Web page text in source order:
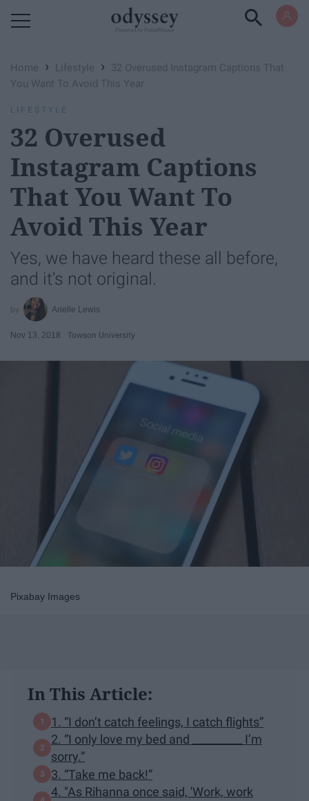
Home › Lifestyle ›
32 Overused Instagram Captions That
You Want To Avoid This Year
LIFESTYLE
32 Overused
Instagram Captions
That You Want To
Avoid This Year
Yes, we have heard these all before,
and it's not original.
Arielle Lewis
Nov 13, 2018 Towson University
Pixabay Images
In This Article:
1. “I don’t catch feelings, I catch flights”
2. “I only love my bed and _________ I’m
sorry.”
3. “Take me back!”
4. "As Rihanna once said, 'Work, work